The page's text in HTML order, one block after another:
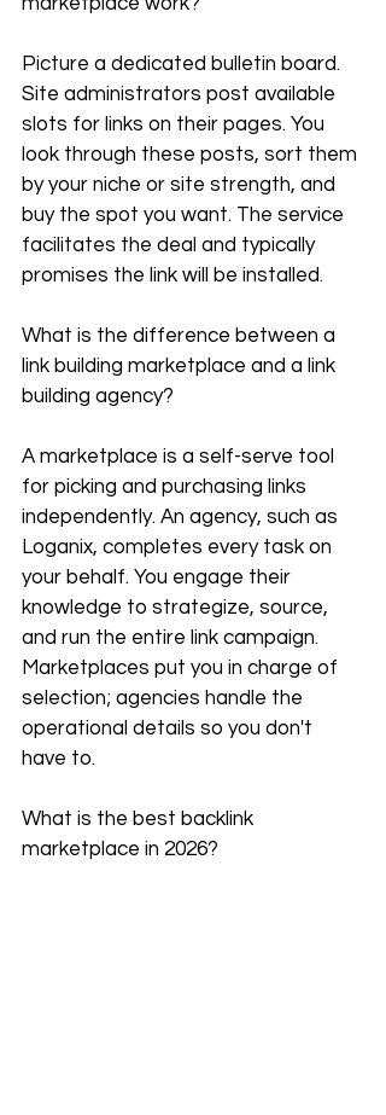
Picture a dedicated bulletin board.
Site administrators post available
slots for links on their pages. You
look through these posts, sort them
by your niche or site strength, and
buy the spot you want. The service
facilitates the deal and typically
promises the link will be installed.
What is the difference between a
link building marketplace and a link
building agency?
A marketplace is a self-serve tool
for picking and purchasing links
independently. An agency, such as
Loganix, completes every task on
your behalf. You engage their
knowledge to strategize, source,
and run the entire link campaign.
Marketplaces put you in charge of
selection; agencies handle the
operational details so you don't
have to.
What is the best backlink
marketplace in 2026?